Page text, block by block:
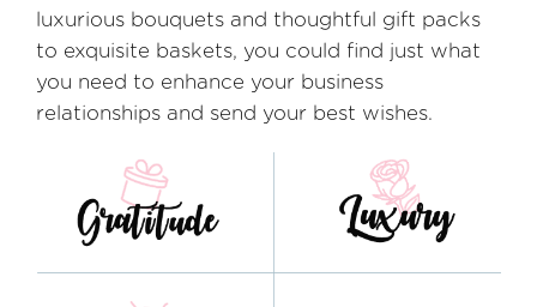
luxurious bouquets and thoughtful gift packs
to exquisite baskets, you could find just what
you need to enhance your business
relationships and send your best wishes.